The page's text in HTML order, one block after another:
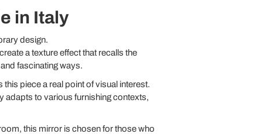
in Italy
design.
a texture effect that recalls the
fascinating ways.
piece a real point of visual interest.
adapts to various furnishing contexts,
this mirror is chosen for those who